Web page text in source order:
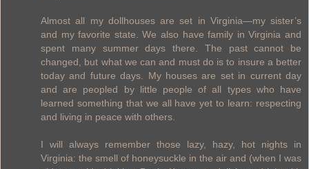
Almost all my dollhouses are set in Virginia—my sister’s
and my favorite state. We also have family in Virginia and
spent many summer days there. The past cannot be
changed, but what we can and must do is to insure a better
today and future days. My houses are set in current day
and are peopled by little people of all types who have
learned something that we all have yet to learn: respecting
and living in peace with others.
I will always remember those lazy, hazy, hot nights in
Virginia: the smell of honeysuckle in the air and (when I was